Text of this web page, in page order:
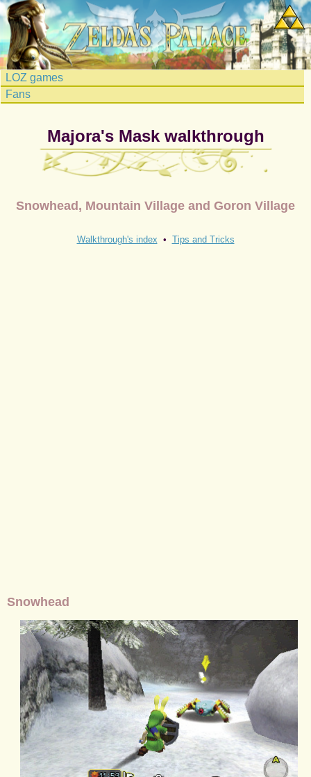
LOZ games
Fans
Majora's Mask walkthrough
Snowhead, Mountain Village and Goron Village
Walkthrough's index • Tips and Tricks
Snowhead